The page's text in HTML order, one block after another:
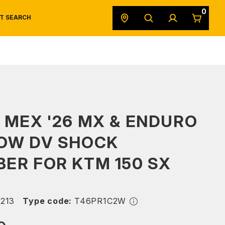
SEARCH
0
MEX '26 MX & ENDURO
DV SHOCK
FOR KTM 150 SX
Type code: T46PR1C2W